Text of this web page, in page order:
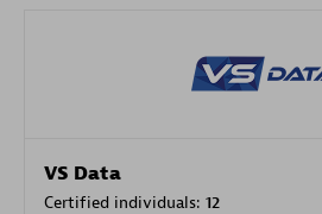
VS Data
Certified individuals: 12